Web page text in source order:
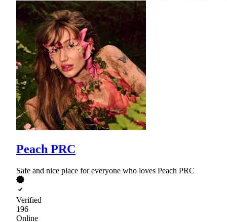
Peach PRC
Safe and nice place for everyone who loves Peach PRC
Verified
196
Online